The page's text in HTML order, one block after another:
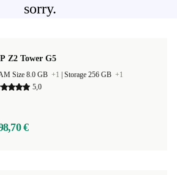
sorry.
Z2 Tower G5
Size 8.0 GB +1 Storage 256 GB +1
5,0
€